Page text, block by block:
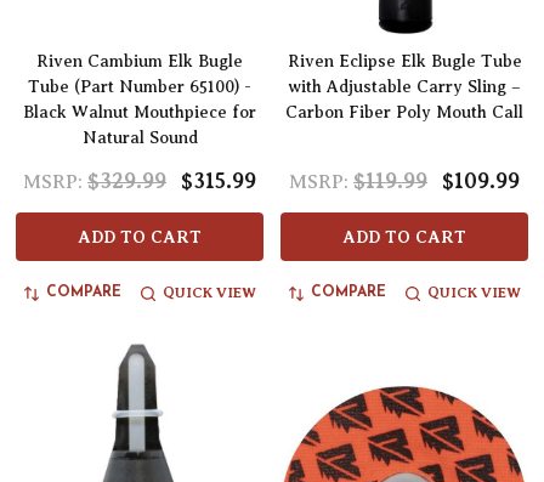
Riven Cambium Elk Bugle
Tube (Part Number 65100) -
Black Walnut Mouthpiece for
Natural Sound
MSRP: $329.99 $315.99
ADD TO CART
COMPARE QUICK VIEW
Riven Eclipse Elk Bugle Tube
with Adjustable Carry Sling –
Carbon Fiber Poly Mouth Call
MSRP: $119.99 $109.99
ADD TO CART
COMPARE QUICK VIEW